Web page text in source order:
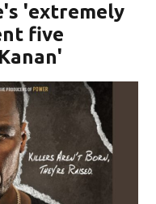
'extremely
five